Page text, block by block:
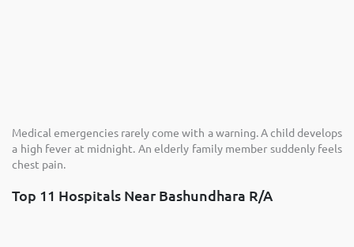
Medical emergencies rarely come with a warning. A child develops
a high fever at midnight. An elderly family member suddenly feels
chest pain.
Top 11 Hospitals Near Bashundhara R/A